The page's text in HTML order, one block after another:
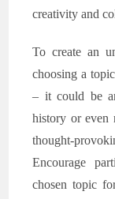
creativity and
To create an
choosing a
– it could be
history or even
thought-
Encourage
chosen topic